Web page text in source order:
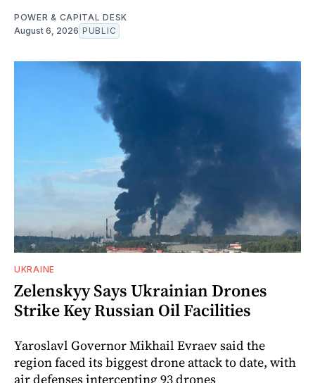
POWER & CAPITAL DESK
August 6, 2026 PUBLIC
UKRAINE
Zelenskyy Says Ukrainian Drones
Strike Key Russian Oil Facilities
Yaroslavl Governor Mikhail Evraev said the
region faced its biggest drone attack to date, with
air defenses intercepting 93 drones